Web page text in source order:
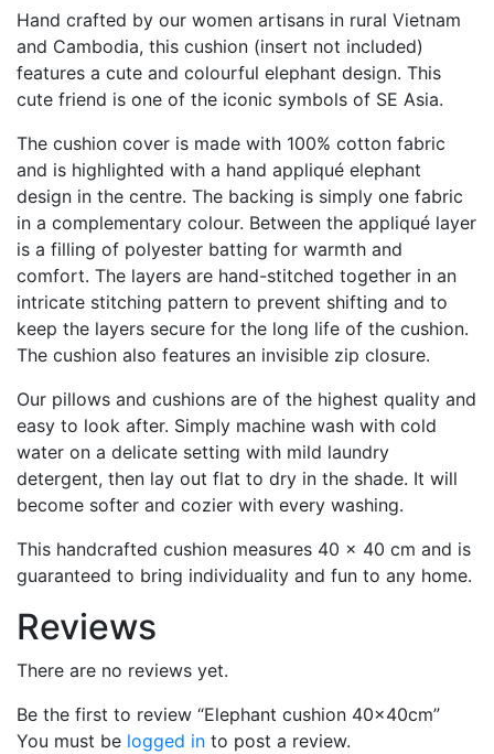
Hand crafted by our women artisans in rural Vietnam
and Cambodia, this cushion (insert not included)
features a cute and colourful elephant design. This
cute friend is one of the iconic symbols of SE Asia.
The cushion cover is made with 100% cotton fabric
and is highlighted with a hand appliqué elephant
design in the centre. The backing is simply one fabric
in a complementary colour. Between the appliqué layer
is a filling of polyester batting for warmth and
comfort. The layers are hand-stitched together in an
intricate stitching pattern to prevent shifting and to
keep the layers secure for the long life of the cushion.
The cushion also features an invisible zip closure.
Our pillows and cushions are of the highest quality and
easy to look after. Simply machine wash with cold
water on a delicate setting with mild laundry
detergent, then lay out flat to dry in the shade. It will
become softer and cozier with every washing.
This handcrafted cushion measures 40 x 40 cm and is
guaranteed to bring individuality and fun to any home.
Reviews
There are no reviews yet.
Be the first to review “Elephant cushion 40x40cm”
You must be logged in to post a review.